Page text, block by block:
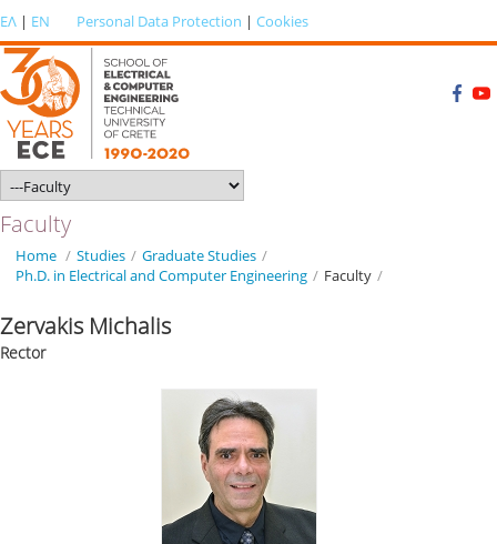
ΕΛ | EN Personal Data Protection | Cookies
Faculty
Home / Studies / Graduate Studies /
Ph.D. in Electrical and Computer Engineering / Faculty /
Zervakis Michalis
Rector